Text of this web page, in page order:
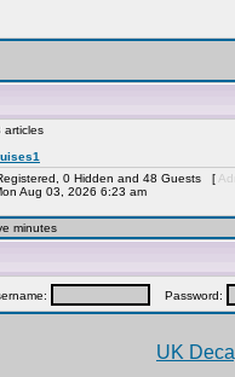
articles
0 Hidden and 48 Guests [
Aug 03, 2026 6:23 am
minutes
Password:
UK